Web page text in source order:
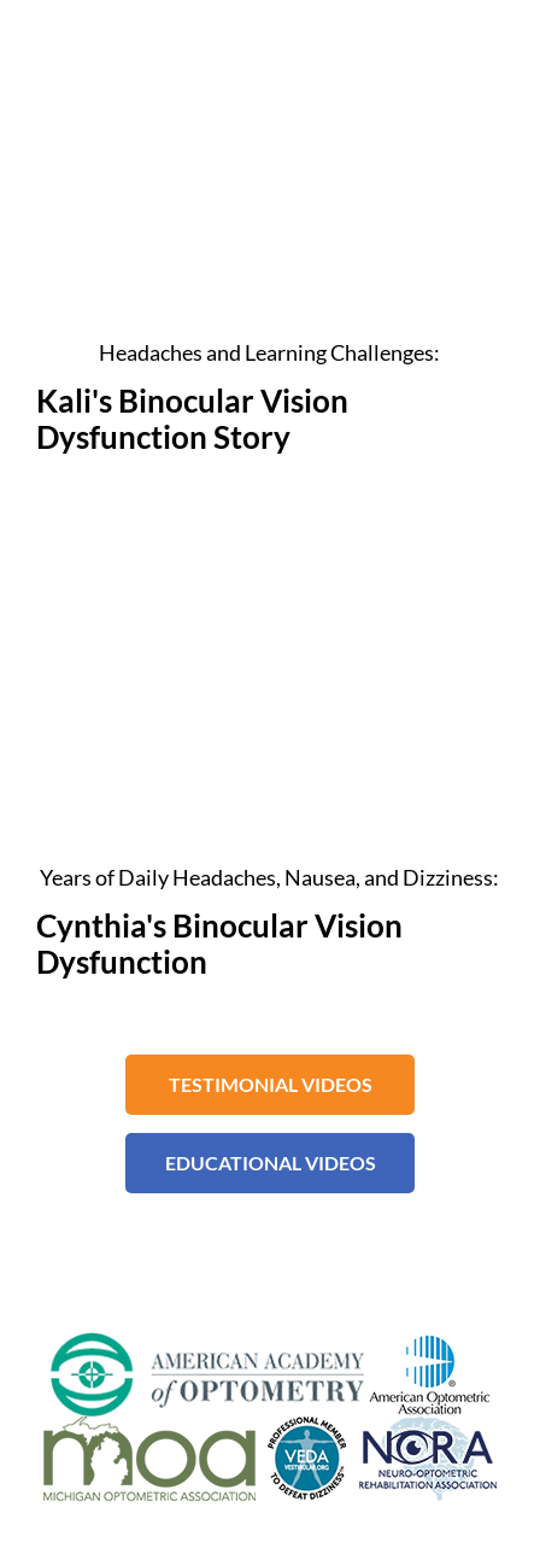
Headaches and Learning Challenges:
Kali's Binocular Vision
Dysfunction Story
Years of Daily Headaches, Nausea, and Dizziness:
Cynthia's Binocular Vision
Dysfunction
TESTIMONIAL VIDEOS
EDUCATIONAL VIDEOS